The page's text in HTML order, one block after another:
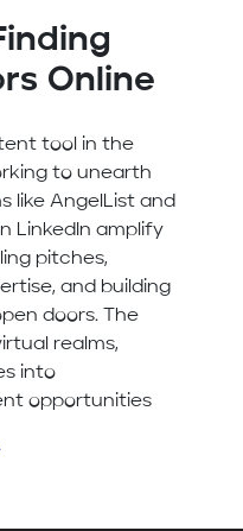
Online
tool in the
to unearth
like AngelList and
LinkedIn amplify
pitches,
and building
doors. The
realms,
into
opportunities